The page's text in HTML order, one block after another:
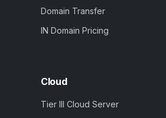
Domain Transfer
IN Domain Pricing
Cloud
Tier III Cloud Server